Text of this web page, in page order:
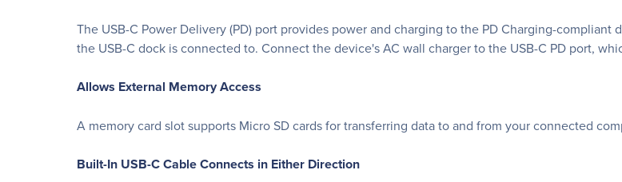
The USB-C Power Delivery (PD) port provides power and charging to the PD Charging-
the USB-C dock is connected to. Connect the device's AC wall charger to the USB-C PD port,
Allows External Memory Access
A memory card slot supports Micro SD cards for transferring data to and from your connected
Built-In USB-C Cable Connects in Either Direction